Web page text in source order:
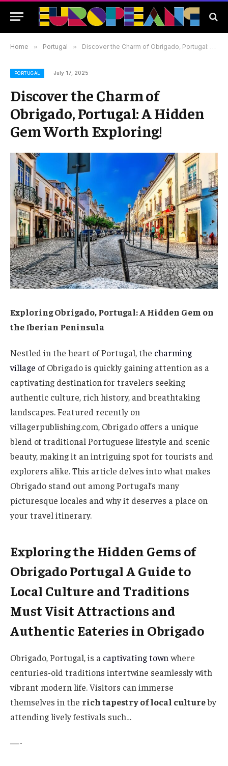
Home » Portugal » Discover the Charm of Obrigado, Portugal: A Hidden Gem Worth Exploring!
PORTUGAL July 17, 2025
Discover the Charm of
Obrigado, Portugal: A Hidden
Gem Worth Exploring!
Exploring Obrigado, Portugal: A Hidden Gem on
the Iberian Peninsula
Nestled in the heart of Portugal, the charming
village of Obrigado is quickly gaining attention as a
captivating destination for travelers seeking
authentic culture, rich history, and breathtaking
landscapes. Featured recently on
villagerpublishing.com, Obrigado offers a unique
blend of traditional Portuguese lifestyle and scenic
beauty, making it an intriguing spot for tourists and
explorers alike. This article delves into what makes
Obrigado stand out among Portugal’s many
picturesque locales and why it deserves a place on
your travel itinerary.
Exploring the Hidden Gems of
Obrigado Portugal A Guide to
Local Culture and Traditions
Must Visit Attractions and
Authentic Eateries in Obrigado
Obrigado, Portugal, is a captivating town where
centuries-old traditions intertwine seamlessly with
vibrant modern life. Visitors can immerse
themselves in the rich tapestry of local cultureby
attending lively festivals such…
—-